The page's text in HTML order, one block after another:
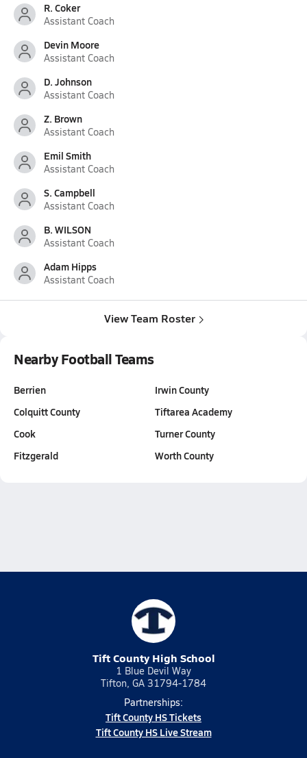
R. Coker
Assistant Coach
Devin Moore
Assistant Coach
D. Johnson
Assistant Coach
Z. Brown
Assistant Coach
Emil Smith
Assistant Coach
S. Campbell
Assistant Coach
B. WILSON
Assistant Coach
Adam Hipps
Assistant Coach
View Team Roster
Nearby Football Teams
Berrien
Colquitt County
Cook
Fitzgerald
Irwin County
Tiftarea Academy
Turner County
Worth County
Tift County High School
1 Blue Devil Way
Tifton, GA 31794-1784
Partnerships:
Tift County HS Tickets
Tift County HS Live Stream